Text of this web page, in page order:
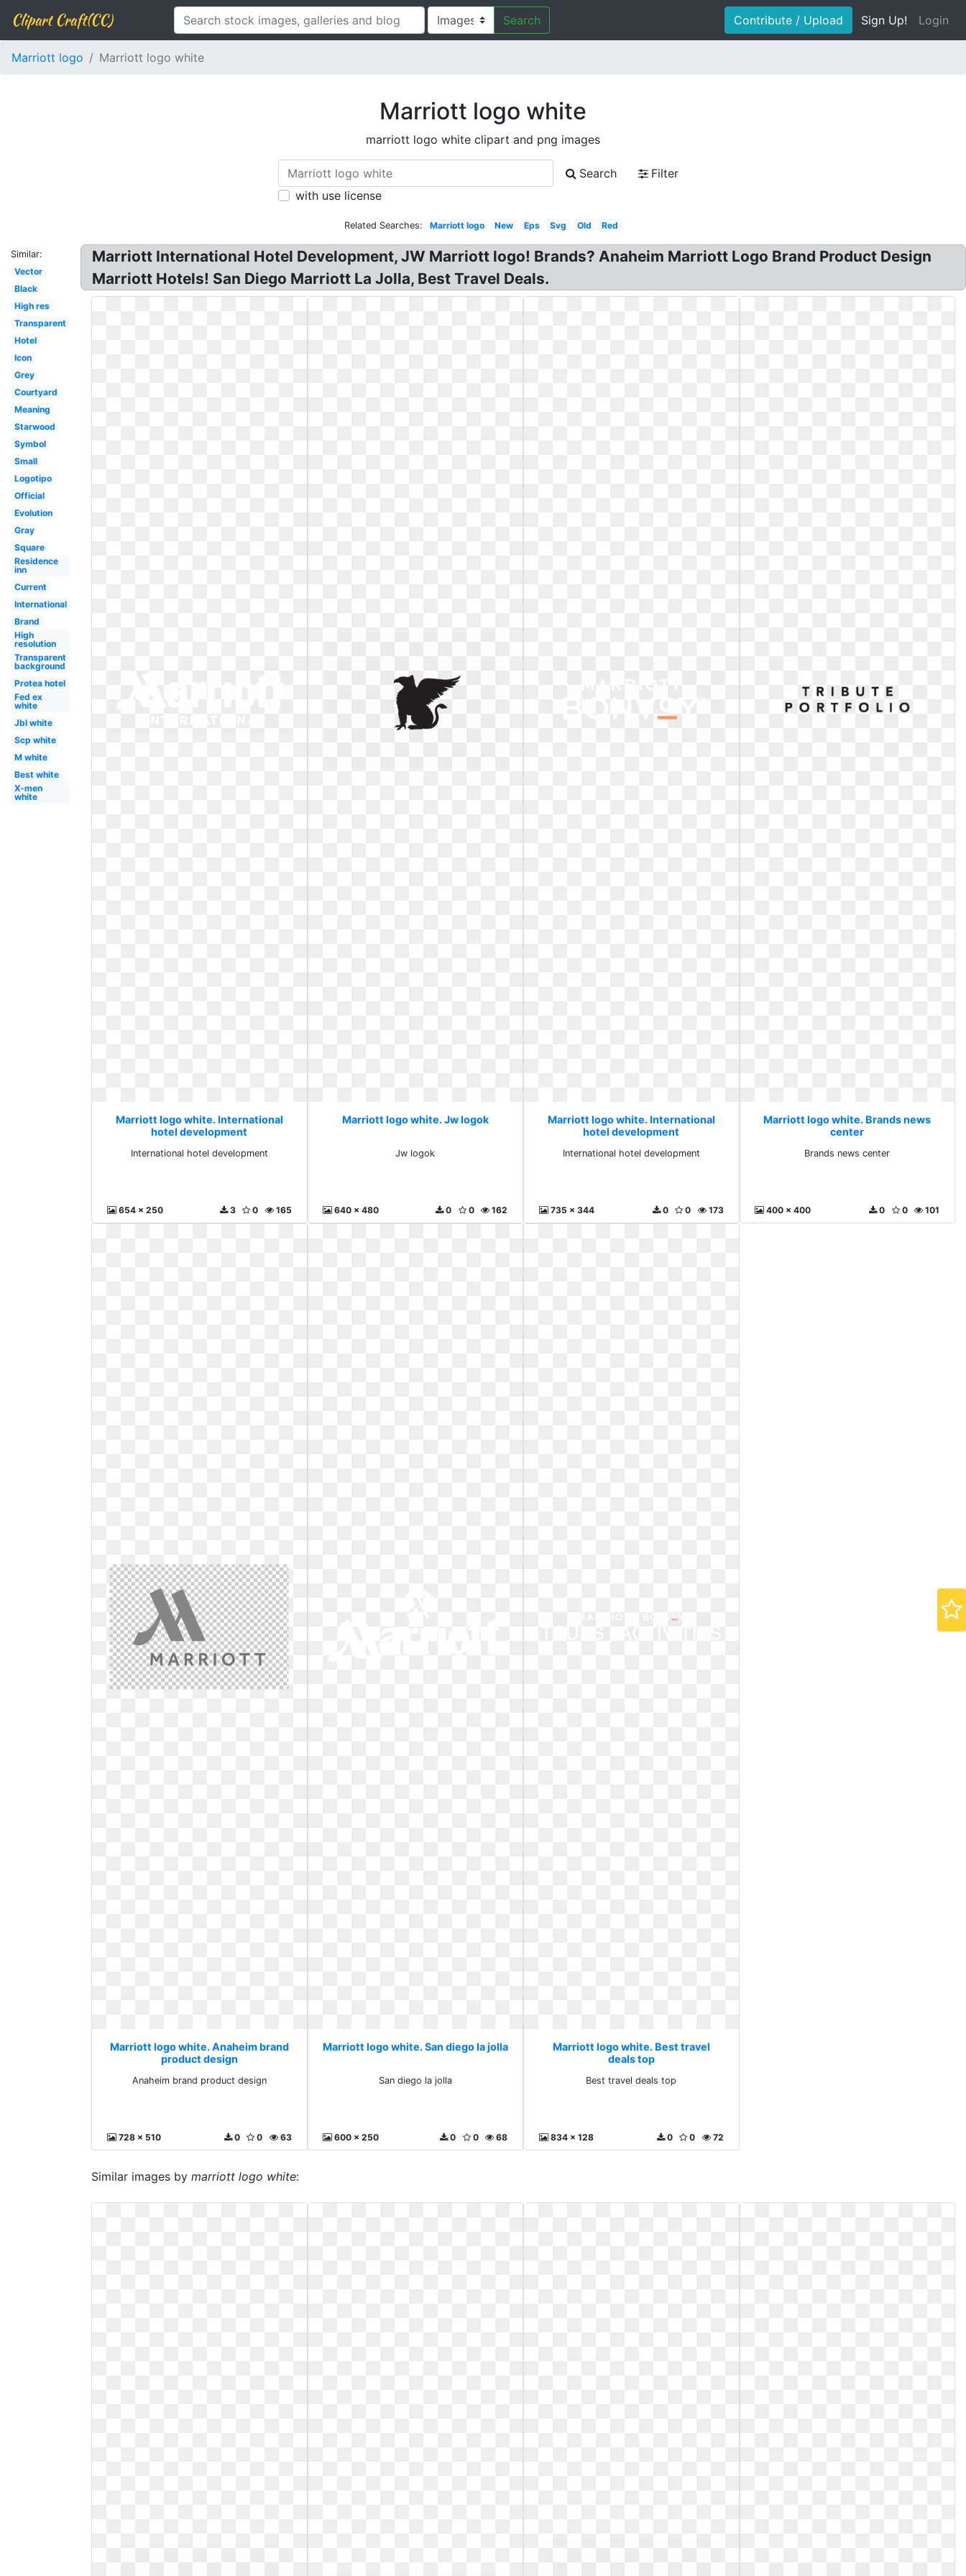
Clipart Craft(CC) Search Contribute / Upload Sign Up! Login
Marriott logo Marriott logo white
Marriott logo white
marriott logo white clipart and png images
Search
Filter
with use license
Related Searches: Marriott logo New Eps Svg Old Red
Similar:
Vector
Black
High res
Transparent
Hotel
Icon
Grey
Courtyard
Meaning
Starwood
Symbol
Small
Logotipo
Official
Evolution
Gray
Square
Residence
inn
Current
International
Brand
High
resolution
Transparent
background
Protea hotel
Fed ex
white
Jbl white
Scp white
M white
Best white
X-men
white
Marriott International Hotel Development, JW Marriott logo! Brands? Anaheim Marriott Logo Brand Product Design
Marriott Hotels! San Diego Marriott La Jolla, Best Travel Deals.
Marriott logo white. International
hotel development
International hotel development
654 x 250 165
0
3
Marriott logo white. Jw logok
Jw logok
640 x 480 162
0
0
Marriott logo white. International
hotel development
International hotel development
735 x 344 173
0
0
Marriott logo white. Brands news
center
Brands news center
400 x 400 101
0
0
Marriott logo white. Anaheim brand
product design
Anaheim brand product design
728 x 510 63
0
0
Marriott logo white. San diego la jolla
San diego la jolla
600 x 250 68
0
0
Marriott logo white. Best travel
deals top
Best travel deals top
834 x 128 72
0
0
Similar images by marriott logo white: